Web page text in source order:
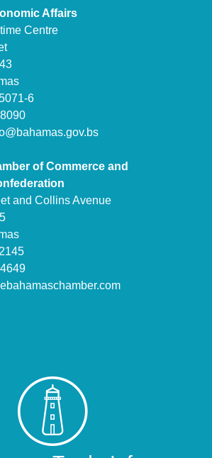
Affairs
Centre
6
of Commerce and
and Collins Avenue